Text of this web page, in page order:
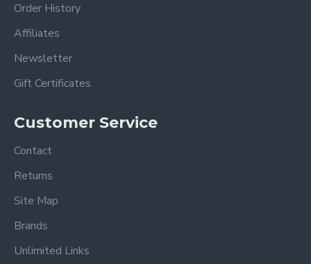
Order History
Affiliates
Newsletter
Gift Certificates
Customer Service
Contact
Returns
Site Map
Brands
Unlimited Links